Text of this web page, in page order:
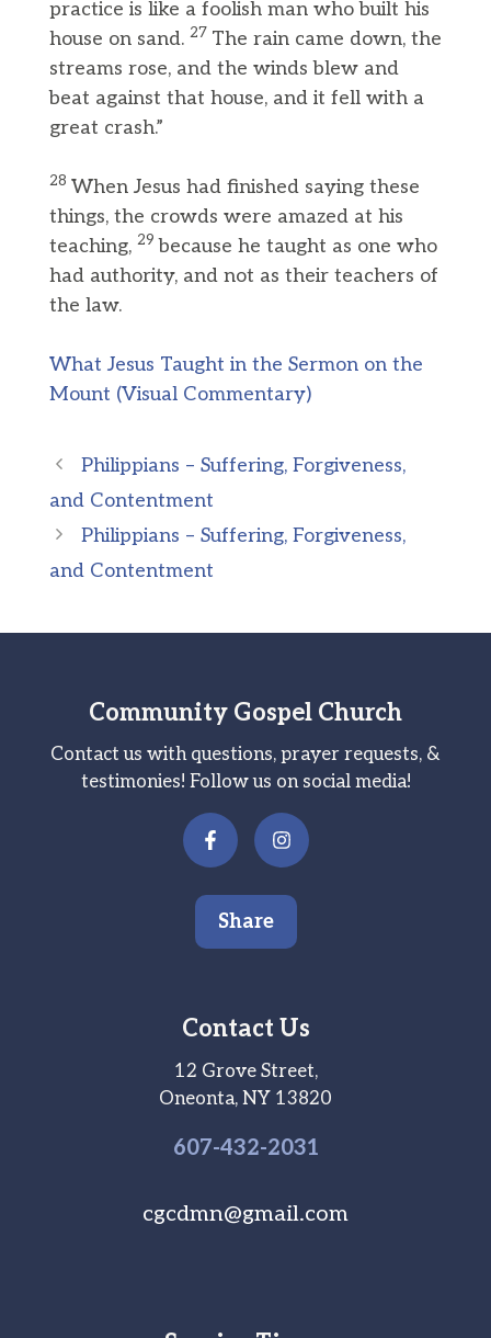
practice is like a foolish man who built his
house on sand. 27 The rain came down, the
streams rose, and the winds blew and
beat against that house, and it fell with a
great crash.”
28 When Jesus had finished saying these
things, the crowds were amazed at his
teaching, 29because he taught as one who
had authority, and not as their teachers of
the law.
What Jesus Taught in the Sermon on the
Mount (Visual Commentary)
Philippians – Suffering, Forgiveness,
and Contentment
Philippians – Suffering, Forgiveness,
and Contentment
Community Gospel Church
Contact us with questions, prayer requests, &
testimonies! Follow us on social media!
Share
Contact Us
12 Grove Street,
Oneonta, NY 13820
607-432-2031
cgcdmn@gmail.com